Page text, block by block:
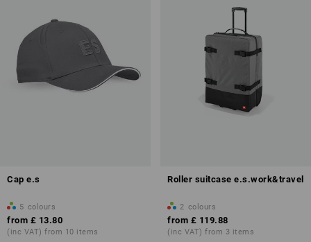
Cap e.s
5 colours
from £ 13.80
(inc VAT) from 10 items
Roller suitcase e.s.work&travel
2 colours
from £ 119.88
(inc VAT) from 3 items